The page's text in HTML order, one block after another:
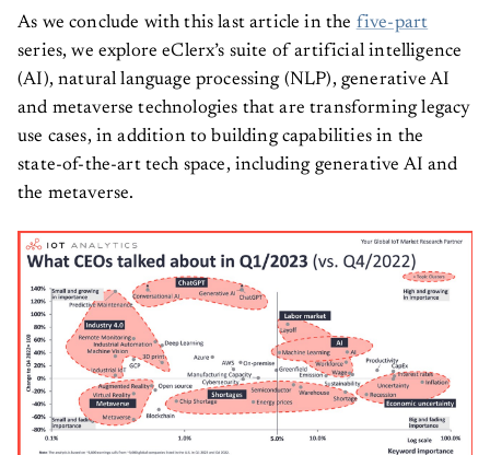
As we conclude with this last article in the five-part
series, we explore eClerx’s suite of artificial intelligence
(AI), natural language processing (NLP), generative AI
and metaverse technologies that are transforming legacy
use cases, in addition to building capabilities in the
state-of-the-art tech space, including generative AI and
the metaverse.